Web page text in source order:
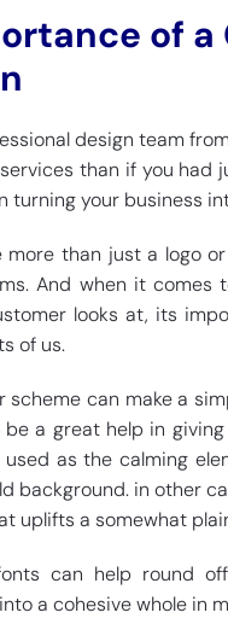
of
design team
than if you had
turning your business
than just a logo
And when it
looks at, its
of us.
scheme can make a
a great help in
as the calming
background. in other
uplifts a somewhat
can help round
a cohesive whole in